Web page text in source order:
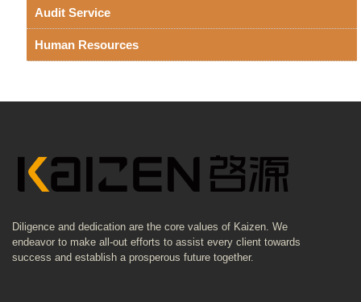
Audit Service
Human Resources
Diligence and dedication are the core values of Kaizen. We
endeavor to make all-out efforts to assist every client towards
success and establish a prosperous future together.